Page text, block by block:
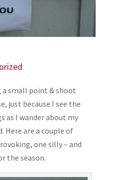
a small point & shoot
just because I see the
as I wander about my
are a couple of
one silly – and
the season.